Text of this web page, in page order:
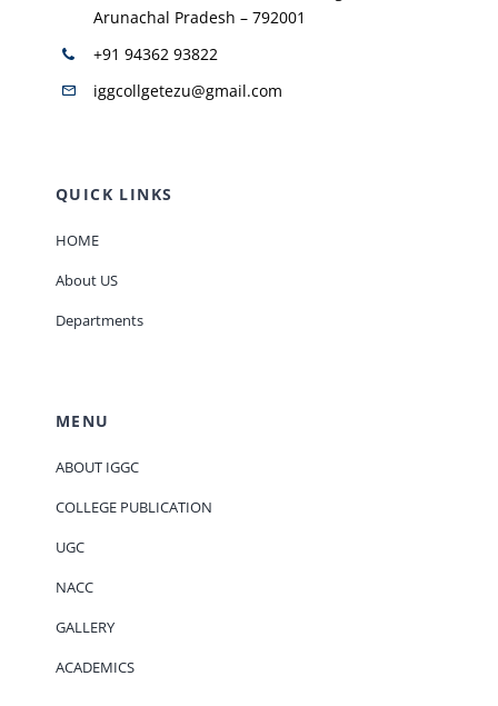
Arunachal Pradesh – 792001
+91 94362 93822
iggcollgetezu@gmail.com
QUICK LINKS
HOME
About US
Departments
MENU
ABOUT IGGC
COLLEGE PUBLICATION
UGC
NACC
GALLERY
ACADEMICS